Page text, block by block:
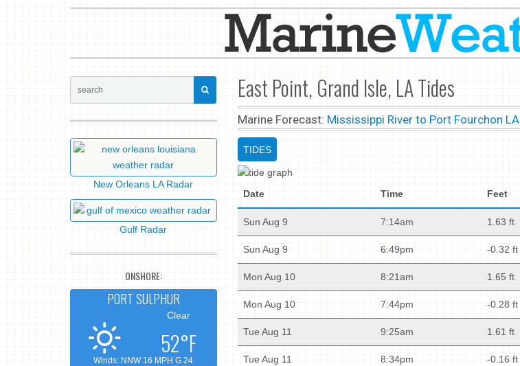
East Point, Grand Isle, LA Tides
Marine Forecast: Mississippi River to Port Fourchon LA
TIDES
Date Time Feet
Sun Aug 9 7:14am 1.63 ft
Sun Aug 9 6:49pm -0.32 ft
Mon Aug 10 8:21am 1.65 ft
Mon Aug 10 7:44pm -0.28 ft
Tue Aug 11 9:25am 1.61 ft
Tue Aug 11 8:34pm -0.16 ft
New Orleans LA Radar
Gulf Radar
ONSHORE:
PORT SULPHUR
Clear
52°F
Winds: NNW 16 MPH G 24